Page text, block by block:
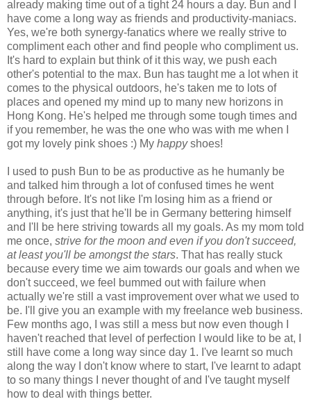
already making time out of a tight 24 hours a day. Bun and I
have come a long way as friends and productivity-maniacs.
Yes, we're both synergy-fanatics where we really strive to
compliment each other and find people who compliment us.
It's hard to explain but think of it this way, we push each
other's potential to the max. Bun has taught me a lot when it
comes to the physical outdoors, he's taken me to lots of
places and opened my mind up to many new horizons in
Hong Kong. He's helped me through some tough times and
if you remember, he was the one who was with me when I
got my lovely pink shoes :) My happyshoes!
I used to push Bun to be as productive as he humanly be
and talked him through a lot of confused times he went
through before. It's not like I'm losing him as a friend or
anything, it's just that he'll be in Germany bettering himself
and I'll be here striving towards all my goals. As my mom told
me once, strive for the moon and even if you don't succeed,
at least you'll be amongst the stars. That has really stuck
because every time we aim towards our goals and when we
don't succeed, we feel bummed out with failure when
actually we're still a vast improvement over what we used to
be. I'll give you an example with my freelance web business.
Few months ago, I was still a mess but now even though I
haven't reached that level of perfection I would like to be at, I
still have come a long way since day 1. I've learnt so much
along the way I don't know where to start, I've learnt to adapt
to so many things I never thought of and I've taught myself
how to deal with things better.